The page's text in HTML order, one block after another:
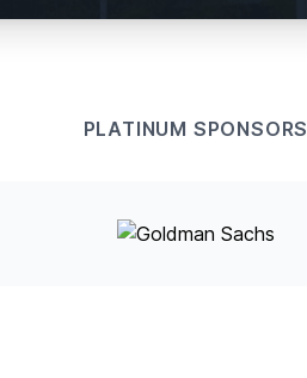
PLATINUM SPONSORS